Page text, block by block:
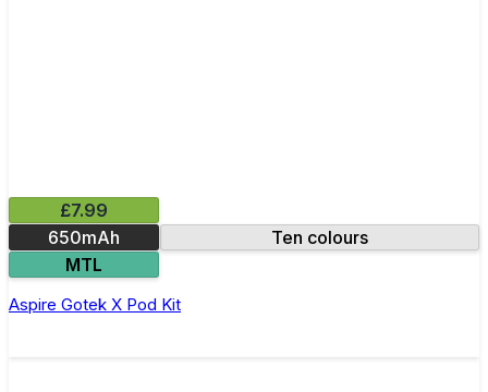
£7.99
650mAh
Ten colours
MTL
Aspire Gotek X Pod Kit